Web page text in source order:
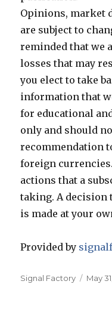
Opinions, market
are subject to
reminded that we
losses that may
you elect to take
information that
for educational
only and should
recommendation
foreign
actions that a
taking. A decision
is made at your
Provided by
Author
Signal Factory
Posted
May